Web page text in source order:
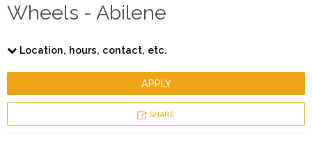
Wheels - Abilene
Location, hours, contact, etc.
APPLY
SHARE